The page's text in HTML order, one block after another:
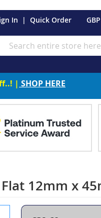
In Quick Order
Search
| SHOP HERE
12mm x